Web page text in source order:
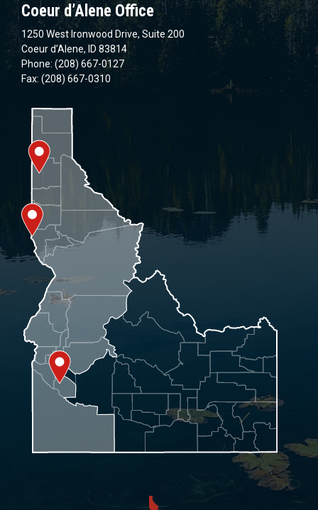
Coeur d’Alene Office
1250 West Ironwood Drive, Suite 200
Coeur d’Alene, ID 83814
Phone: (208) 667-0127
Fax: (208) 667-0310